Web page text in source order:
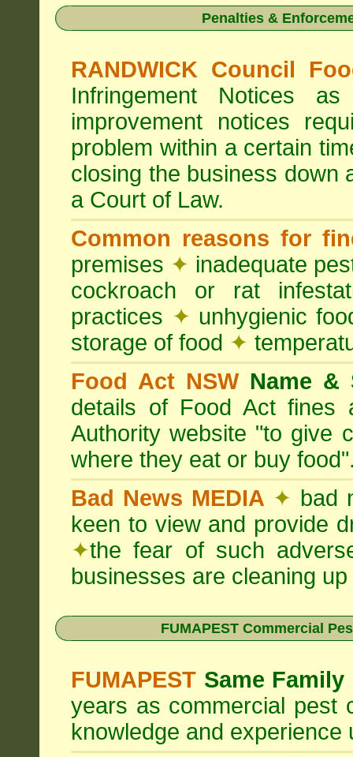
Penalties &
RANDWICK Council
Infringement Notices
improvement notices
problem within a certain
closing the business down
a Court of Law.
Common reasons for
premises ✦ inadequate
cockroach or rat
practices ✦ unhygienic
storage of food ✦
Food Act NSW Name &
details of Food Act fines
Authority website "to give
where they eat or buy
Bad News MEDIA ✦ bad
keen to view and provide
✦the fear of such
businesses are cleaning
FUMAPEST Commercial
FUMAPEST Same Family
years as commercial pest
knowledge and